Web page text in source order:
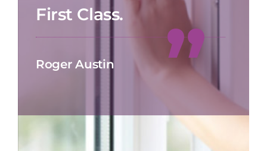
First Class.
Roger Austin